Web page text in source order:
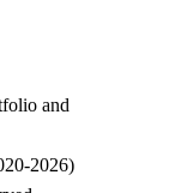
and
2026)